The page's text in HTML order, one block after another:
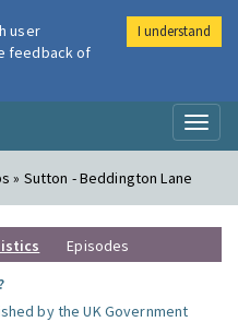
» Sutton - Beddington Lane
Episodes
by the UK Government
user
feedback of
I understand